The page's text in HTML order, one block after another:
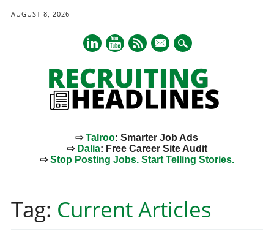
AUGUST 8, 2026
mail
⇨Talroo: Smarter Job Ads
⇨ Dalia: Free Career Site Audit
⇨Stop Posting Jobs. Start Telling Stories.
content
Tag: Current Articles